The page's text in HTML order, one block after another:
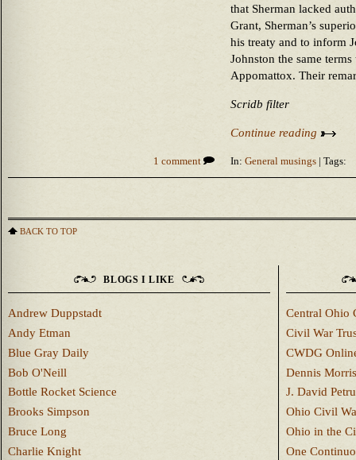
that Sherman lacked
Grant, Sherman’s
his treaty and to inform
Johnston the same
Appomattox. Their
Scridb filter
Continue reading
1 comment In: General musings | Tags:
BACK TO TOP
BLOGS I LIKE
Andrew Duppstadt
Andy Etman
Blue Gray Daily
Bob O'Neill
Bottle Rocket Science
Brooks Simpson
Bruce Long
Charlie Knight
Central Ohio
Civil War
CWDG
Dennis Morris
J. David
Ohio Civil
Ohio in the
One